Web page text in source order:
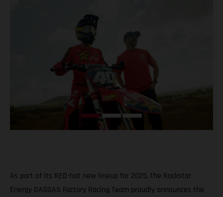
As part of its RED-hot new lineup for 2025, the Rockstar
Energy GASGAS Factory Racing Team proudly announces the